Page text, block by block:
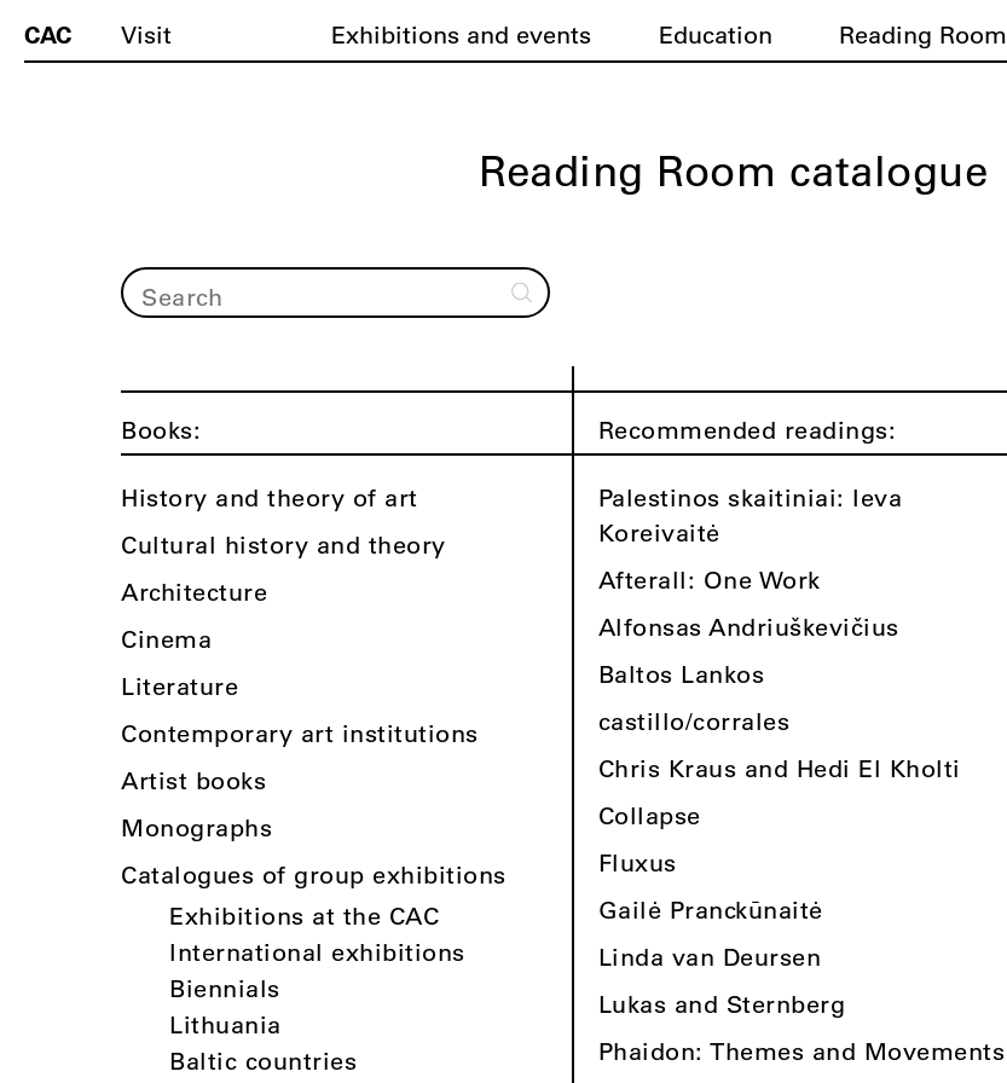
CAC Visit Exhibitions and events Education Reading Room
Reading Room catalogue
Books:
History and theory of art
Cultural history and theory
Architecture
Cinema
Literature
Contemporary art institutions
Artist books
Monographs
Catalogues of group exhibitions
Exhibitions at the CAC
International exhibitions
Biennials
Lithuania
Baltic countries
Recommended readings:
Palestinos skaitiniai: Ieva
Koreivaitė
Afterall: One Work
Alfonsas Andriuškevičius
Baltos Lankos
castillo/corrales
Chris Kraus and Hedi El Kholti
Collapse
Fluxus
Gailė Pranckūnaitė
Linda van Deursen
Lukas and Sternberg
Phaidon: Themes and Movements